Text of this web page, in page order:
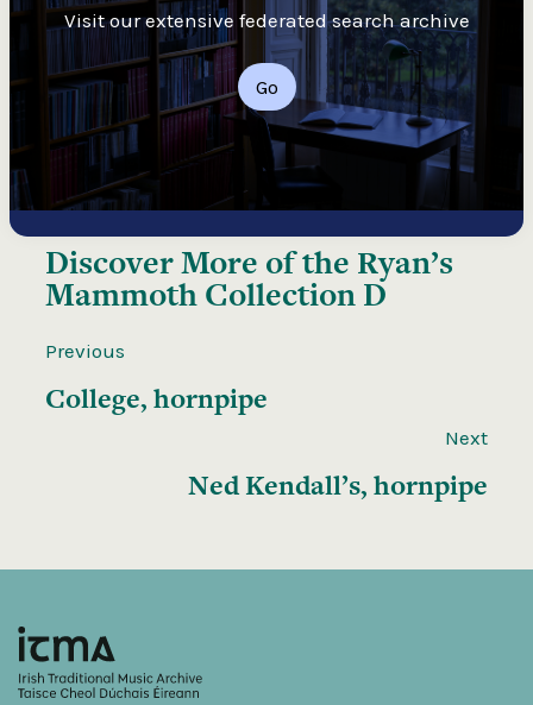
Visit our extensive federated search archive
Go
Discover More of the Ryan’s
Mammoth Collection D
Previous
College, hornpipe
Next
Ned Kendall’s, hornpipe